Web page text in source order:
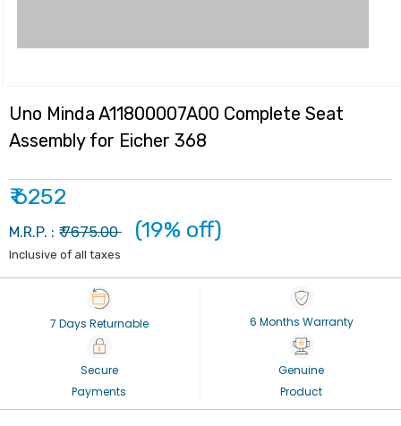
Uno Minda A11800007A00 Complete Seat
Assembly for Eicher 368
₹ 6252
M.R.P. : ₹7675.00 (19% off)
Inclusive of all taxes
7 Days Returnable 6 Months Warranty
Secure
Payments
Genuine
Product